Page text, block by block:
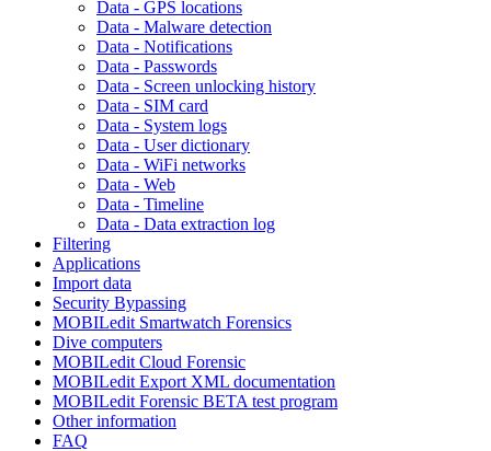
Data - GPS locations
Data - Malware detection
Data - Notifications
Data - Passwords
Data - Screen unlocking history
Data - SIM card
Data - System logs
Data - User dictionary
Data - WiFi networks
Data - Web
Data - Timeline
Data - Data extraction log
Filtering
Applications
Import data
Security Bypassing
MOBILedit Smartwatch Forensics
Dive computers
MOBILedit Cloud Forensic
MOBILedit Export XML documentation
MOBILedit Forensic BETA test program
Other information
FAQ